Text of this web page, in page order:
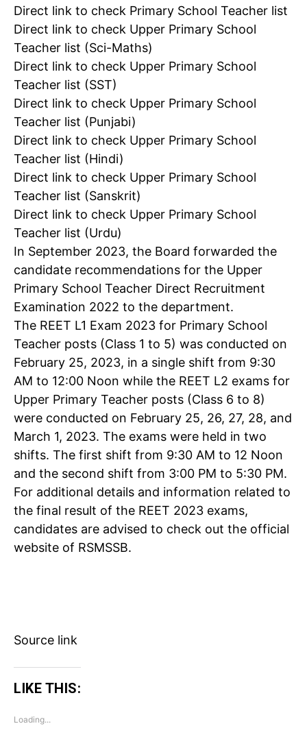
Tree Plantation Contest
Direct link to check Primary School Teacher list
Direct link to check Upper Primary School
Teacher list (Sci-Maths)
Direct link to check Upper Primary School
Teacher list (SST)
Direct link to check Upper Primary School
Teacher list (Punjabi)
Direct link to check Upper Primary School
Teacher list (Hindi)
Direct link to check Upper Primary School
Teacher list (Sanskrit)
Direct link to check Upper Primary School
Teacher list (Urdu)
In September 2023, the Board forwarded the
candidate recommendations for the Upper
Primary School Teacher Direct Recruitment
Examination 2022 to the department.
The REET L1 Exam 2023 for Primary School
Teacher posts (Class 1 to 5) was conducted on
February 25, 2023, in a single shift from 9:30
AM to 12:00 Noon while the REET L2 exams for
Upper Primary Teacher posts (Class 6 to 8)
were conducted on February 25, 26, 27, 28, and
March 1, 2023. The exams were held in two
shifts. The first shift from 9:30 AM to 12 Noon
and the second shift from 3:00 PM to 5:30 PM.
For additional details and information related to
the final result of the REET 2023 exams,
candidates are advised to check out the official
website of RSMSSB.
Source link
LIKE THIS:
Loading...